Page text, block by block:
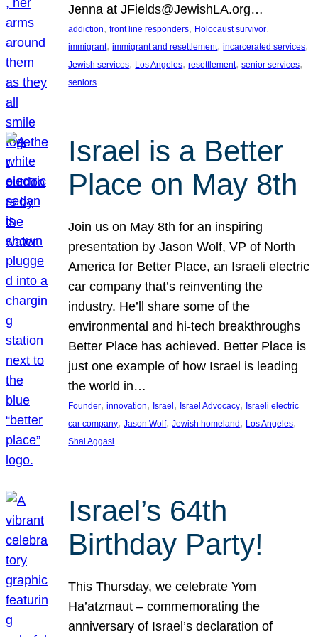
Jenna at JFields@JewishLA.org…
addiction, front line responders, Holocaust survivor
immigrant, immigrant and resettlement, incarcerated services
Jewish services, Los Angeles, resettlement, senior services
seniors
Israel is a Better
Place on May 8th
Join us on May 8th for an inspiring
presentation by Jason Wolf, VP of North
America for Better Place, an Israeli electric
car company that’s reinventing the
industry. He’ll share some of the
environmental and hi-tech breakthroughs
Better Place has achieved. Better Place is
just one example of how Israel is leading
the world in…
Founder, innovation, Israel , Israel Advocacy, Israeli electric
car company, Jason Wolf, Jewish homeland , Los Angeles
Shai Aggasi
Israel’s 64th
Birthday Party!
This Thursday, we celebrate Yom
Ha’atzmaut – commemorating the
anniversary of Israel’s declaration of